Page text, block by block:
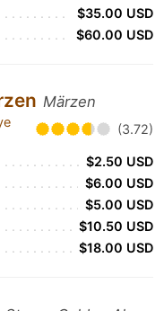
$35.00 USD
$60.00 USD
Märzen
(3.72)
$2.50 USD
$6.00 USD
$5.00 USD
$10.50 USD
$18.00 USD